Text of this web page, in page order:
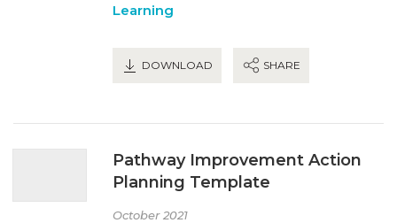
Learning
DOWNLOAD SHARE
Pathway Improvement Action
Planning Template
October 2021